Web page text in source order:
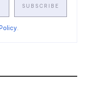
SUBSCRIBE
.